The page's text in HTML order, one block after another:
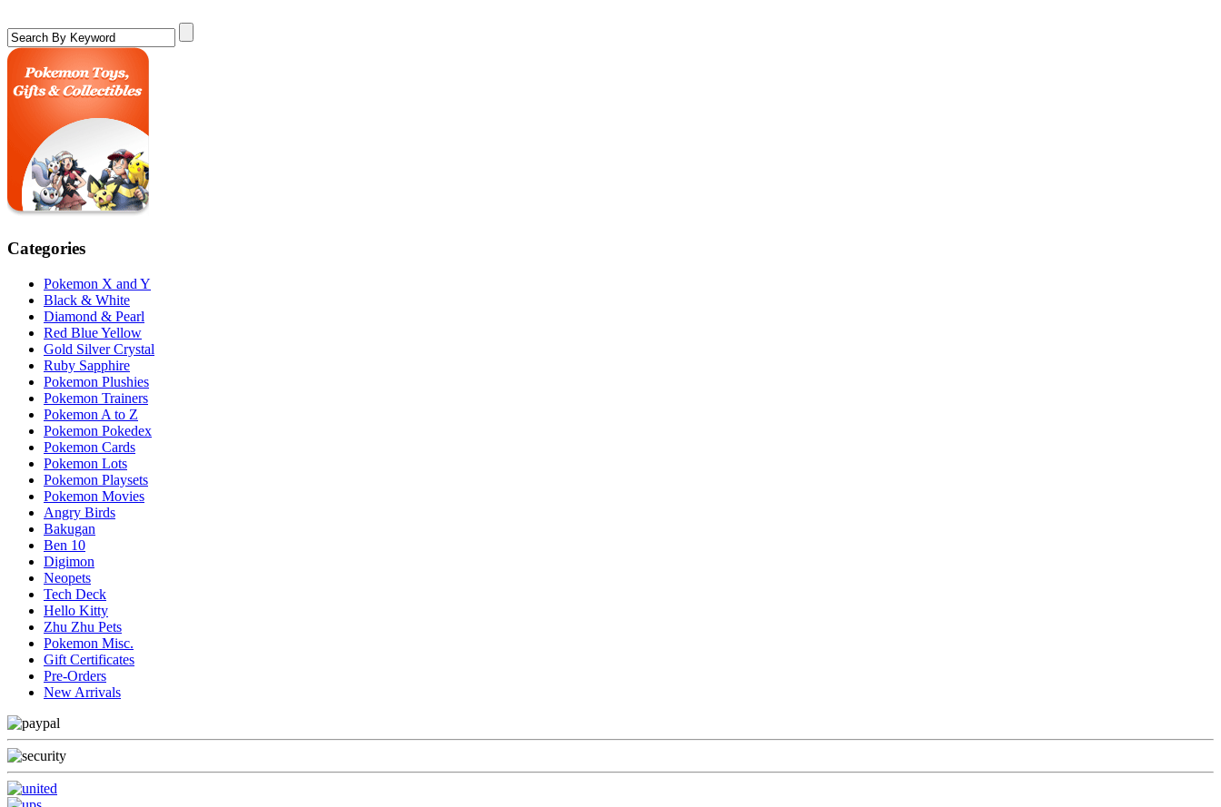
Categories
Pokemon X and Y
Black & White
Diamond & Pearl
Red Blue Yellow
Gold Silver Crystal
Ruby Sapphire
Pokemon Plushies
Pokemon Trainers
Pokemon A to Z
Pokemon Pokedex
Pokemon Cards
Pokemon Lots
Pokemon Playsets
Pokemon Movies
Angry Birds
Bakugan
Ben 10
Digimon
Neopets
Tech Deck
Hello Kitty
Zhu Zhu Pets
Pokemon Misc.
Gift Certificates
Pre-Orders
New Arrivals